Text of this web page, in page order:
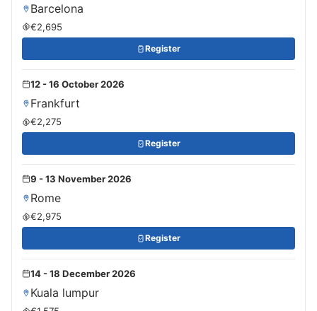
Barcelona
€2,695
Register
12 - 16 October 2026
Frankfurt
€2,275
Register
9 - 13 November 2026
Rome
€2,975
Register
14 - 18 December 2026
Kuala lumpur